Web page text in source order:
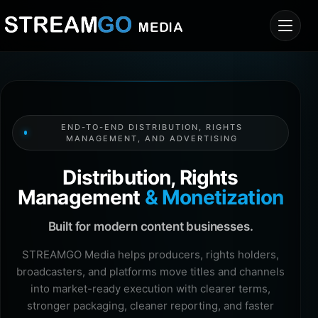
END-TO-END DISTRIBUTION, RIGHTS
MANAGEMENT, AND ADVERTISING
Distribution, Rights
Management & Monetization
Built for modern content businesses.
STREAMGO Media helps producers, rights holders,
broadcasters, and platforms move titles and channels
into market-ready execution with clearer terms,
stronger packaging, cleaner reporting, and faster